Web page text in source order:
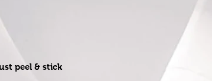
peel & stick